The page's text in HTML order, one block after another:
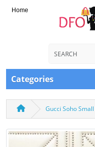
Home
Categories
Gucci Soho